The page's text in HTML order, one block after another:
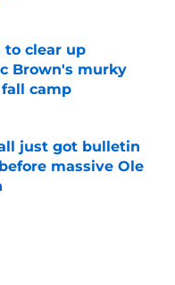
Date
to clear up
Brown's murky
camp
just got bulletin
massive Ole
Date